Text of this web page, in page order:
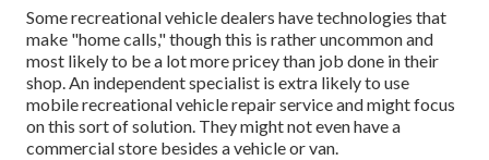
Some recreational vehicle dealers have technologies that
make "home calls," though this is rather uncommon and
most likely to be a lot more pricey than job done in their
shop. An independent specialist is extra likely to use
mobile recreational vehicle repair service and might focus
on this sort of solution. They might not even have a
commercial store besides a vehicle or van.